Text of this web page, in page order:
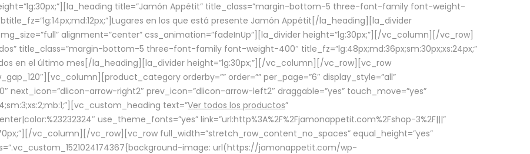
title=”Jamón Appétit” title_class=”margin-bottom-5 three-font-family font-weight-
en los que está presente Jamón Appétit[/la_heading][la_divider
alignment=”center” css_animation=”fadeInUp”][la_divider height=”lg:30px;”][/vc_column][/vc_row]
title_class=”margin-bottom-5 three-font-family font-weight-400″ title_fz=”lg:48px;md:36px;sm:30px;xs:24px;”
en el último mes[/la_heading][la_divider height=”lg:30px;”][/vc_column][/vc_row][vc_row
orderby=”” order=”” per_page=”6″ display_style=”all”
next_icon=”dlicon-arrow-right2″ prev_icon=”dlicon-arrow-left2″ draggable=”yes” touch_move=”yes”
text=”Ver todos los productos”
use_theme_fonts=”yes” link=”url:http%3A%2F%2Fjamonappetit.com%2Fshop-3%2F|||”
vc_column][/vc_row][vc_row full_width=”stretch_row_content_no_spaces” equal_height=”yes”
image: url(https://jamonappetit.com/wp-